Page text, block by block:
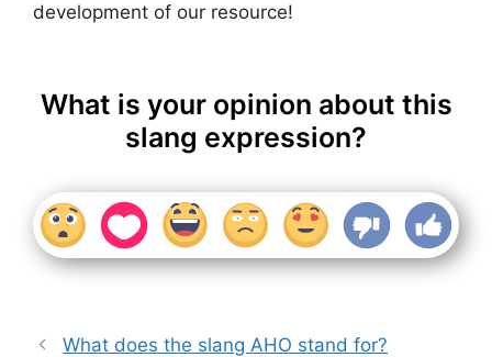
development of our resource!
What is your opinion about this
slang expression?
What does the slang AHO stand for?